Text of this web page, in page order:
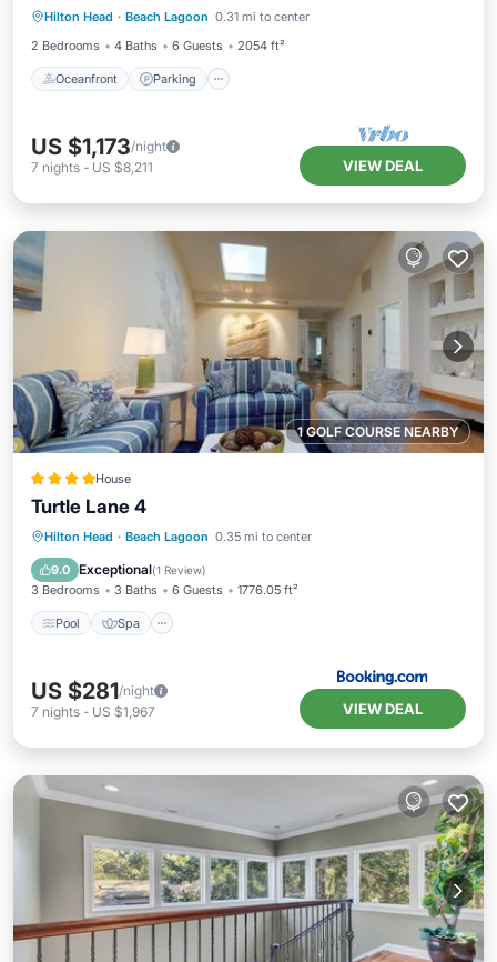
Hilton Head · Beach Lagoon 0.31 mi to center
2 Bedrooms
4 Baths 6 Guests 2054 ft²
Oceanfront Parking
Ocean View
US $1,173/night
7 nights - US $8,211 VIEW DEAL
1 GOLF COURSE NEARBY
House
Turtle Lane 4
Hilton Head · Beach Lagoon 0.35 mi to center
9.0 Exceptional(1 Review)
3 Bedrooms 3 Baths 6 Guests 1776.05 ft²
Pool Spa
Pool Spa
Balcony/Terrace
View
US $281/night
7 nights - US $1,967 VIEW DEAL